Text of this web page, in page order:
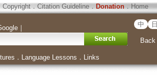
Copyright．Citation Guideline． Donation．Home
｜ 中 日
Back
． Language Lessons ． Links